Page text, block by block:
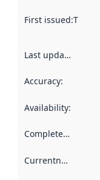
First issued:This
Last updated
Accuracy:
Availability:
Completeness
Currentness